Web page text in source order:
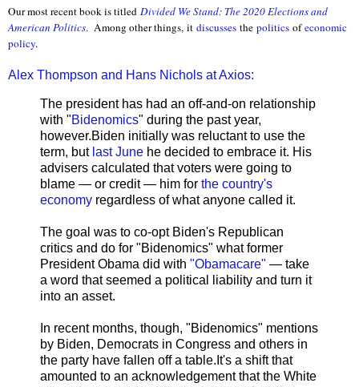
Our most recent book is titled Divided We Stand: The 2020 Elections and
American Politics. Among other things, it discusses the politics ofeconomic
policy.
Alex Thompson and Hans Nichols at Axios:
The president has had an off-and-on relationship
with "Bidenomics" during the past year,
however.Biden initially was reluctant to use the
term, but last June he decided to embrace it. His
advisers calculated that voters were going to
blame — or credit — him for the country's
economy regardless of what anyone called it.
The goal was to co-opt Biden's Republican
critics and do for "Bidenomics" what former
President Obama did with "Obamacare" — take
a word that seemed a political liability and turn it
into an asset.
In recent months, though, "Bidenomics" mentions
by Biden, Democrats in Congress and others in
the party have fallen off a table.It's a shift that
amounted to an acknowledgement that the White